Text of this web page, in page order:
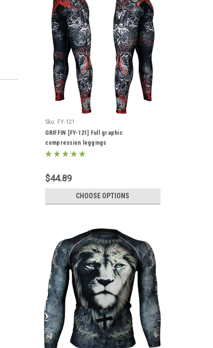
Sku: FY-121
GRIFFIN [FY-121] Full graphic
compression leggings
$44.89
CHOOSE OPTIONS